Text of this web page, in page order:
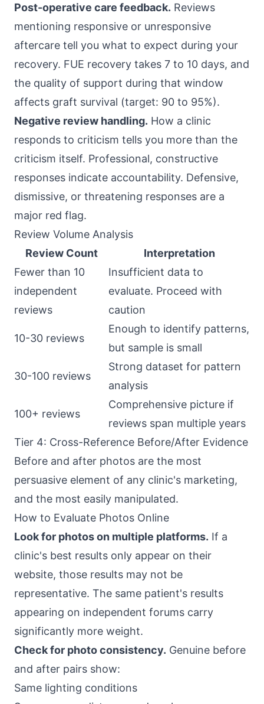
Post-operative care feedback. Reviews
mentioning responsive or unresponsive
aftercare tell you what to expect during your
recovery. FUE recovery takes 7 to 10 days, and
the quality of support during that window
affects graft survival (target: 90 to 95%).
Negative review handling. How a clinic
responds to criticism tells you more than the
criticism itself. Professional, constructive
responses indicate accountability. Defensive,
dismissive, or threatening responses are a
major red flag.
Review Volume Analysis
Review Count
Interpretation
Fewer than 10
independent
reviews
Insufficient data to
evaluate. Proceed with
caution
10-30 reviews
Enough to identify patterns,
but sample is small
30-100 reviews
Strong dataset for pattern
analysis
100+ reviews
Comprehensive picture if
reviews span multiple years
Tier 4: Cross-Reference Before/After Evidence
Before and after photos are the most
persuasive element of any clinic's marketing,
and the most easily manipulated.
How to Evaluate Photos Online
Look for photos on multiple platforms. If a
clinic's best results only appear on their
website, those results may not be
representative. The same patient's results
appearing on independent forums carry
significantly more weight.
Check for photo consistency. Genuine before
and after pairs show:
Same lighting conditions